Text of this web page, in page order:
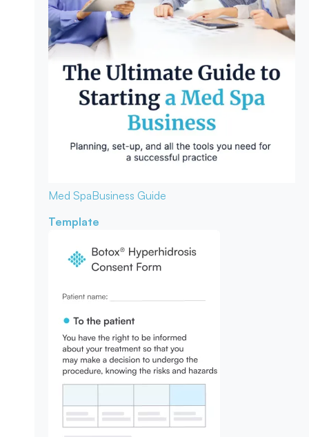
Med SpaBusiness Guide
Template